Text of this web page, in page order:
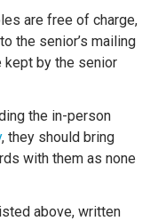
are free of charge,
the senior’s mailing
kept by the senior
the in-person
, they should bring
with them as none
above, written